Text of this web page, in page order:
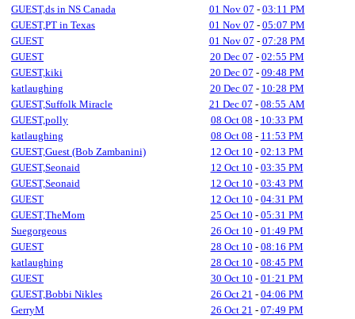
GUEST,ds in NS Canada 01 Nov 07 - 03:11 PM
GUEST,PT in Texas
01 Nov 07 - 05:07 PM
GUEST
01 Nov 07 - 07:28 PM
GUEST
20 Dec 07 - 02:55 PM
GUEST,kiki
20 Dec 07 - 09:48 PM
katlaughing
20 Dec 07 - 10:28 PM
GUEST,Suffolk Miracle
21 Dec 07 - 08:55 AM
GUEST,polly
08 Oct 08 - 10:33 PM
katlaughing
08 Oct 08 - 11:53 PM
GUEST,Guest (Bob Zambanini)
12 Oct 10 - 02:13 PM
GUEST,Seonaid
12 Oct 10 - 03:35 PM
GUEST,Seonaid
12 Oct 10 - 03:43 PM
GUEST
12 Oct 10 - 04:31 PM
GUEST,TheMom
25 Oct 10 - 05:31 PM
Suegorgeous
26 Oct 10 - 01:49 PM
GUEST
28 Oct 10 - 08:16 PM
katlaughing
28 Oct 10 - 08:45 PM
GUEST
30 Oct 10 - 01:21 PM
GUEST,Bobbi Nikles
26 Oct 21 - 04:06 PM
GerryM
26 Oct 21 - 07:49 PM